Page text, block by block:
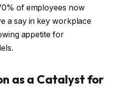
of employees now
a say in key workplace
appetite for
as a Catalyst for